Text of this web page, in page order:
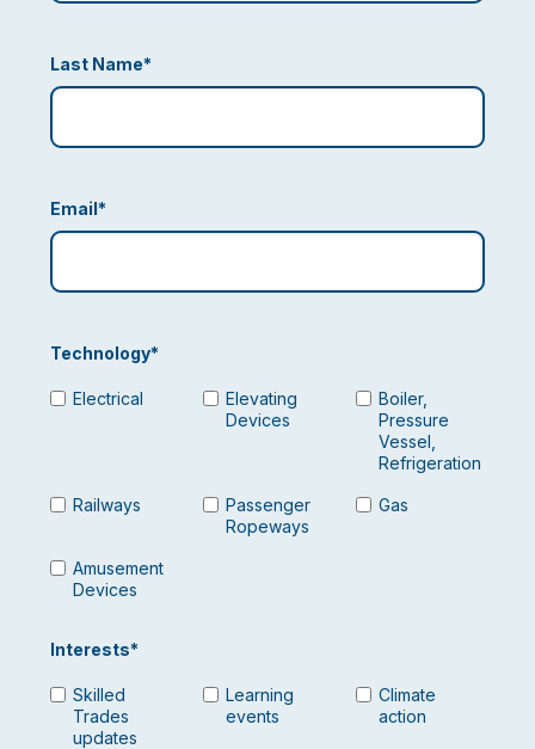
Last Name*
Email *
Technology*
Electrical
Elevating
Devices
Boiler,
Pressure
Vessel,
Refrigeration
Railways
Passenger
Ropeways
Gas
Amusement
Devices
Interests*
Skilled
Trades
updates
Learning
events
Climate
action